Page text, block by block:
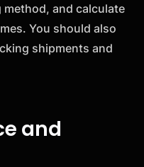
and calculate
You should also
shipments and
and